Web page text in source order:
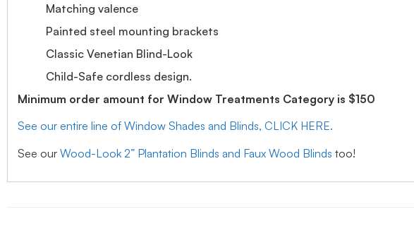
Matching valence
Painted steel mounting brackets
Classic Venetian Blind-Look
Child-Safe cordless design.
Minimum order amount for Window Treatments Category is $150
See our entire line of Window Shades and Blinds, CLICK HERE.
See our Wood-Look 2” Plantation Blinds and Faux Wood Blinds too!